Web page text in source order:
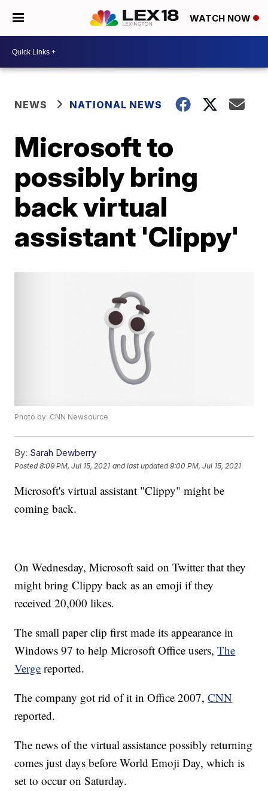
WATCH NOW
NEWS NATIONAL NEWS
Microsoft to
possibly bring
back virtual
assistant 'Clippy'
Photo by: CNN Newsource
By: Sarah Dewberry
Posted8:09 PM, Jul 15, 2021 and last updated 9:00 PM, Jul 15, 2021
Microsoft's virtual assistant "Clippy" might be
coming back.
On Wednesday, Microsoft said on Twitter that they
might bring Clippy back as an emoji if they
received 20,000 likes.
The small paper clip first made its appearance in
Windows 97 to help Microsoft Office users,The
Verge reported.
The company got rid of it in Office 2007,CNN
reported.
The news of the virtual assistance possibly returning
comes just days before World Emoji Day, which is
set to occur on Saturday.